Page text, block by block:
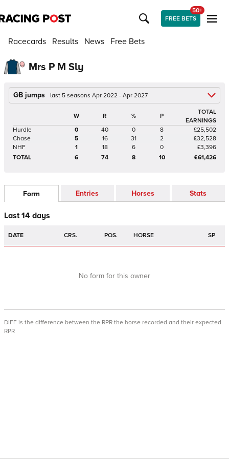
FREE BETS
50+
Racecards Results News Free Bets
Mrs P M Sly
GB jumps last 5 seasons Apr 2022 - Apr 2027
W R % P
TOTAL
EARNINGS
Hurdle
0 40 0 8
£25,502
Chase
5 16 31 2
£32,528
NHF
1 18 6 0
£3,396
TOTAL
6 74 8 10 £61,426
Form Entries Horses Stats
Last 14 days
DATE CRS. POS. HORSE SP
No form for this owner
DIFF is the difference between the RPR the horse recorded and their expected
RPR